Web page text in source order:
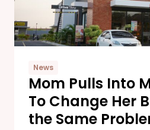
News
Mom Pulls Into
To Change Her
the Same